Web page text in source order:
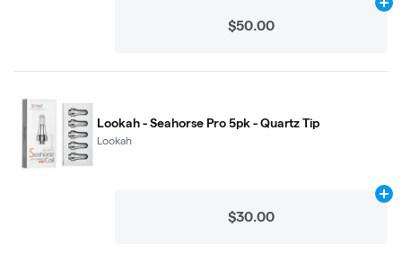
$50.00
Lookah - Seahorse Pro 5pk - Quartz Tip
Lookah
$30.00